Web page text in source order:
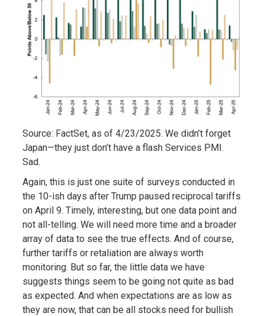
Source: FactSet, as of 4/23/2025. We didn’t forget
Japan—they just don’t have a flash Services PMI.
Sad.
Again, this is just one suite of surveys conducted in
the 10-ish days after Trump paused reciprocal tariffs
on April 9. Timely, interesting, but one data point and
not all-telling. We will need more time and a broader
array of data to see the true effects. And of course,
further tariffs or retaliation are always worth
monitoring. But so far, the little data we have
suggests things seem to be going not quite as bad
as expected. And when expectations are as low as
they are now, that can be all stocks need for bullish